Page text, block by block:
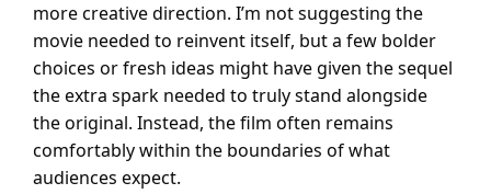
more creative direction. I’m not suggesting the
movie needed to reinvent itself, but a few bolder
choices or fresh ideas might have given the sequel
the extra spark needed to truly stand alongside
the original. Instead, the film often remains
comfortably within the boundaries of what
audiences expect.